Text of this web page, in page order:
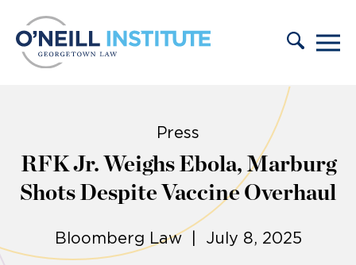
Press
RFK Jr. Weighs Ebola, Marburg
Shots Despite Vaccine Overhaul
Bloomberg Law | July 8, 2025